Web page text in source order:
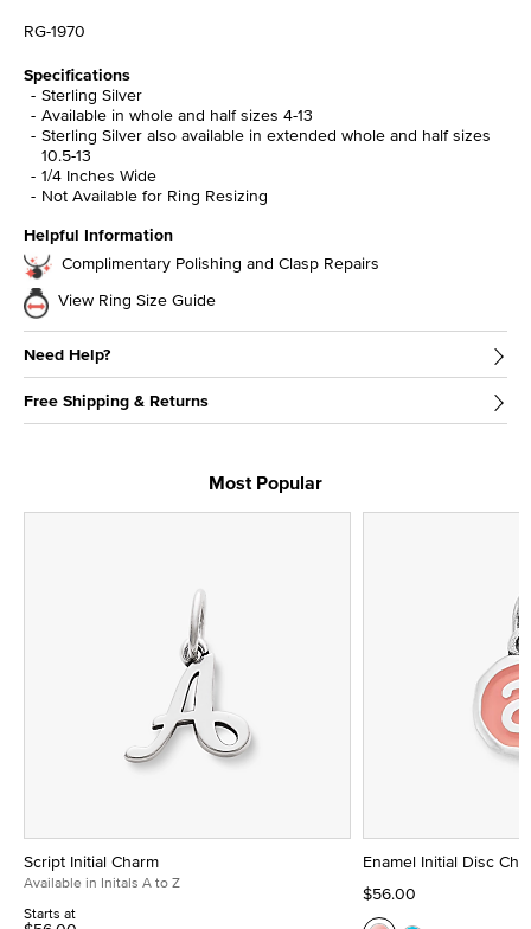
RG-1970
Specifications
Sterling Silver
Available in whole and half sizes 4-13
Sterling Silver also available in extended whole and half sizes
10.5-13
1/4 Inches Wide
Not Available for Ring Resizing
Helpful Information
Complimentary Polishing and Clasp Repairs
View Ring Size Guide
Need Help?
Free Shipping & Returns
Most Popular
Script Initial Charm
Available in Initals A to Z
Starts at
Enamel Initial Disc
$56.00